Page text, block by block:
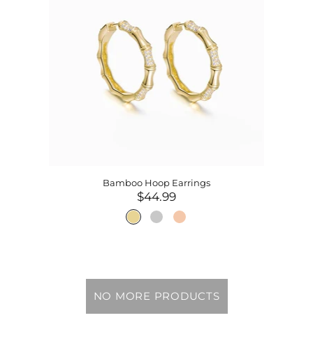
Bamboo Hoop Earrings
$44.99
NO MORE PRODUCTS